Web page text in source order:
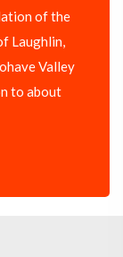
of the
Laughlin,
Valley
to about